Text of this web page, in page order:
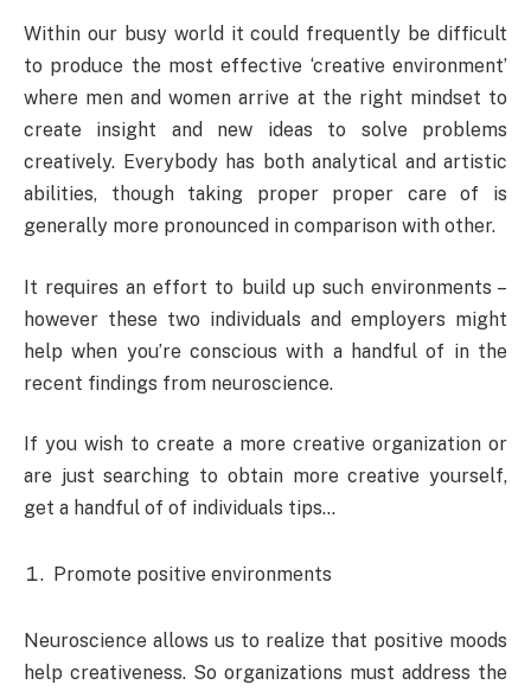
Within our busy world it could frequently be difficult
to produce the most effective ‘creative environment’
where men and women arrive at the right mindset to
create insight and new ideas to solve problems
creatively. Everybody has both analytical and artistic
abilities, though taking proper proper care of is
generally more pronounced in comparison with other.
It requires an effort to build up such environments –
however these two individuals and employers might
help when you’re conscious with a handful of in the
recent findings from neuroscience.
If you wish to create a more creative organization or
are just searching to obtain more creative yourself,
get a handful of of individuals tips…
Promote positive environments
Neuroscience allows us to realize that positive moods
help creativeness. So organizations must address the